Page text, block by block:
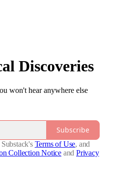
Discoveries
won't hear anywhere else
Subscribe
Terms of Use, and
Collection Notice and Privacy